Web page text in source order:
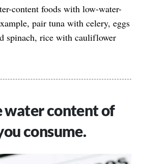
content foods with low-water-
pair tuna with celery, eggs
spinach, rice with cauliflower
water content of
consume.